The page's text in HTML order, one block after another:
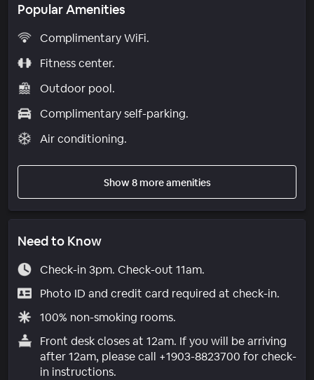
Popular Amenities
Complimentary WiFi.
Fitness center.
Outdoor pool.
Complimentary self-parking.
Air conditioning.
Show 8 more amenities
Need to Know
Check-in 3pm. Check-out 11am.
Photo ID and credit card required at check-in.
100% non-smoking rooms.
Front desk closes at 12am. If you will be arriving
after 12am, please call +1903-8823700 for check-
in instructions.